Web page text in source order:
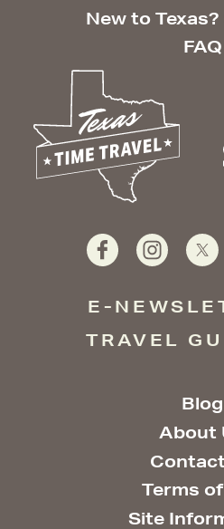
New to
FAQ
E-
TRAVEL
Blog
About
Terms
Site